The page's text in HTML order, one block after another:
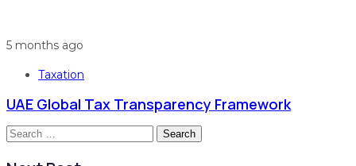
5 months ago
Taxation
UAE Global Tax Transparency Framework
Search